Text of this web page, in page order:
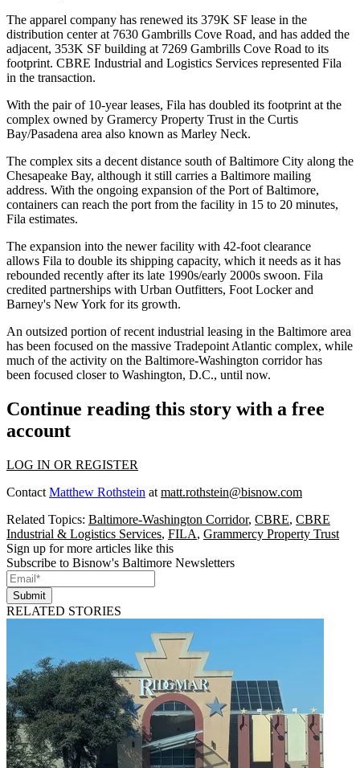
The apparel company has renewed its 379K SF lease in the
distribution center at 7630 Gambrills Cove Road, and has added the
adjacent, 353K SF building at 7269 Gambrills Cove Road to its
footprint. CBRE Industrial and Logistics Services represented Fila
in the transaction.
With the pair of 10-year leases, Fila has doubled its footprint at the
complex owned by Gramercy Property Trust in the Curtis
Bay/Pasadena area also known as Marley Neck.
The complex sits a decent distance south ofBaltimore City along the
Chesapeake Bay, although it still carries a Baltimore mailing
address. With the ongoing expansion of the Port of Baltimore,
containers can reach the port from the facility in 15 to 20 minutes,
Fila estimates.
The expansion into the newer facility with 42-foot clearance
allows Fila to double its shipping capacity, which it needs as it has
rebounded recently after its late 1990s/early 2000s swoon. Fila
credited partnerships with Urban Outfitters, Foot Locker and
Barney's New York for its growth.
An outsized portion of recent industrial leasing in the Baltimore area
has been focused on the massive Tradepoint Atlantic complex, while
much of the activity on the Baltimore-Washington corridor has
been focused closerto Washington, D.C., until now.
Continue reading this story with a free
account
LOG IN OR REGISTER
Contact Matthew Rothstein at matt.rothstein@bisnow.com
Related Topics: Baltimore-Washington Corridor, CBRE, CBRE
Industrial & Logistics Services, FILA, Grammercy Property Trust
Sign up for more articles like this
Subscribe to Bisnow's Baltimore Newsletters
Submit
RELATED STORIES